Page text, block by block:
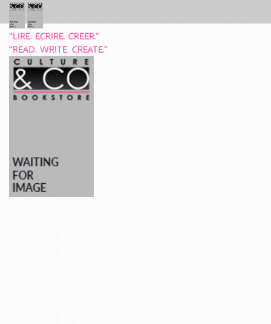
“LIRE. ECRIRE. CREER.”
“READ. WRITE. CREATE.”